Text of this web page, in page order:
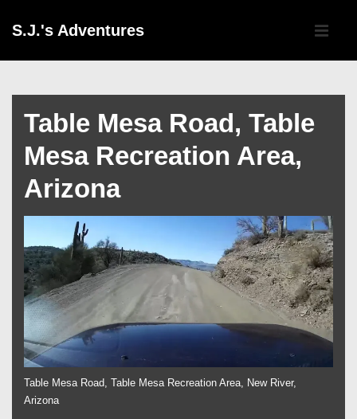
Skip
Content
S.J.'s Adventures
Main
Table Mesa Road, Table
Mesa Recreation Area,
Arizona
Table Mesa Road, Table Mesa Recreation Area, New River,
Arizona